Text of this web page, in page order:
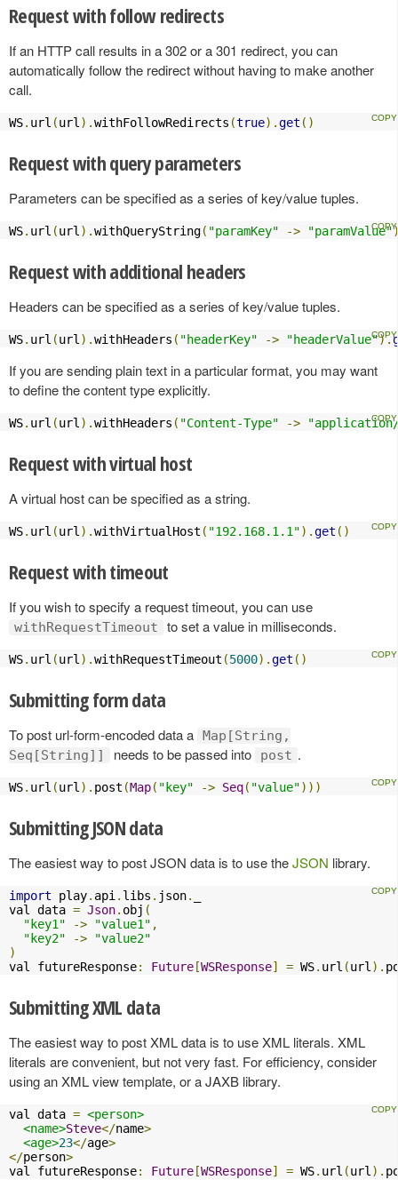
Request with follow redirects
If an HTTP call results in a 302 or a 301 redirect, you can
automatically follow the redirect without having to make another
call.
WS. url (url ).withFollowRedirects (true).get ()
Request with query parameters
Parameters can be specified as a series of key/value tuples.
WS. url (url ).withQueryString( "paramKey" -> "paramValue"
Request with additional headers
Headers can be specified as a series of key/value tuples.
WS. url (url ).withHeaders ( "headerKey" -> "headerValue").
If you are sending plain text in a particular format, you may want
to define the content type explicitly.
WS. url (url ).withHeaders ( "Content-Type" ->
Request with virtual host
A virtual host can be specified as a string.
WS. url (url ).withVirtualHost ( "192.168.1.1").get ()
Request with timeout
If you wish to specify a request timeout, you can use
withRequestTimeout to set a value in milliseconds.
WS. url (url ).withRequestTimeout (5000).get ()
Submitting form data
To post url-form-encoded data a Map[String,
Seq[String]]
needs to be passed into post .
WS. url (url ). post (Map( "key" -> Seq( "value")))
Submitting JSON data
The easiest way to post JSON data is to use theJSON library.
import play. api . libs . json.
val data = Json. obj (
"key1"
-> "value1" ,
"key2"
->
"value2"
)
val futureResponse: Future [WSResponse] = WS. url (url ).
Submitting XML data
The easiest way to post XML data is to use XML literals. XML
literals are convenient, but not very fast. For efficiency, consider
using an XML view template, or a JAXB library.
val data = <person>
<name>Steve</name>
<age>23</age>
</person>
val futureResponse: Future [WSResponse] = WS. url (url ).